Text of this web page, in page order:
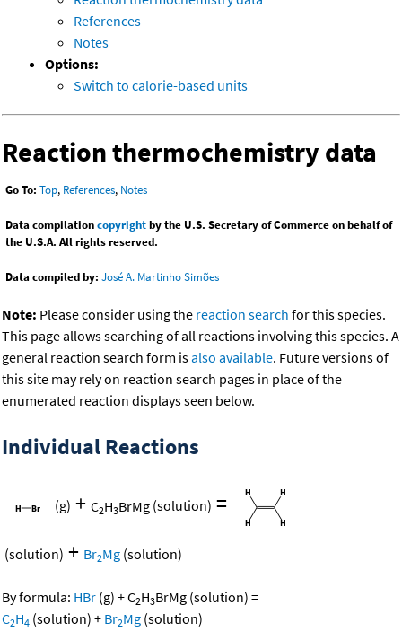
References
Notes
Options:
Switch to calorie-based units
Reaction thermochemistry data
Go To: Top, References, Notes
Data compilationcopyrightby the U.S. Secretary of Commerce on behalf of
the U.S.A. All rights reserved.
Data compiled by: José A. Martinho Simões
Note: Please consider using the reaction search for this species.
This page allows searching of all reactions involving this species. A
general reaction search form isalso available. Future versions of
this site may rely on reaction search pages in place of the
enumerated reaction displays seen below.
Individual Reactions
(g) + C2H3BrMg (solution) =
(solution) + Br2Mg (solution)
By formula: HBr (g) +C2H3BrMg (solution) =
C2H4 (solution) + Br2Mg (solution)